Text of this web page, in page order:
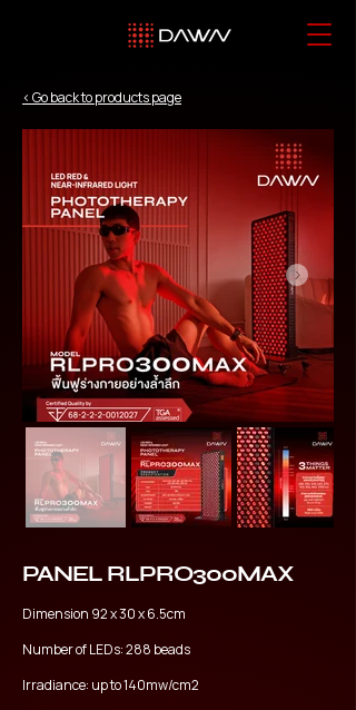
< Go back to products page
PANEL RLPRO300MAX
Dimension 92 x 30 x 6.5cm
Number of LEDs: 288 beads
Irradiance: up to 140mw/cm2